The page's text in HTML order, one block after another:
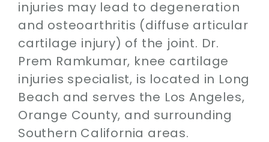
injuries may lead to degeneration
and osteoarthritis (diffuse articular
cartilage injury) of the joint. Dr.
Prem Ramkumar, knee cartilage
injuries specialist, is located in Long
Beach and serves the Los Angeles,
Orange County, and surrounding
Southern California areas.